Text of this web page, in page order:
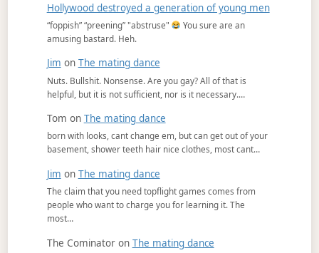
Hollywood destroyed a generation of young men
“foppish” “preening” "abstruse"
You sure are an
amusing bastard. Heh.
Jim on The mating dance
Nuts. Bullshit. Nonsense. Are you gay? All of that is
helpful, but it is not sufficient, nor is it necessary.…
Tom on The mating dance
born with looks, cant change em, but can get out of your
basement, shower teeth hair nice clothes, most cant…
Jim on The mating dance
The claim that you need topflight games comes from
people who want to charge you for learning it. The
most…
The Cominatoron The mating dance